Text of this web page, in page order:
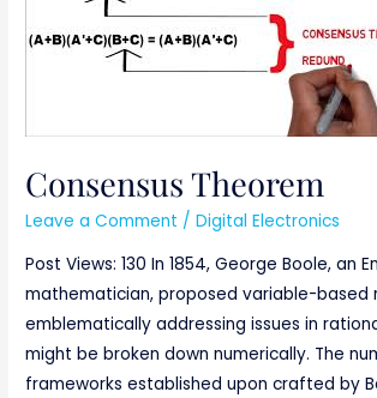
Consensus Theorem
Leave a Comment /Digital Electronics
Post Views: 130 In 1854, George Boole, an
mathematician, proposed variable-based
emblematically addressing issues in
might be broken down numerically. The
frameworks established upon crafted by